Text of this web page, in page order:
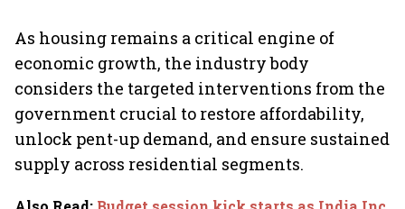
As housing remains a critical engine of
economic growth, the industry body
considers the targeted interventions from the
government crucial to restore affordability,
unlock pent-up demand, and ensure sustained
supply across residential segments.